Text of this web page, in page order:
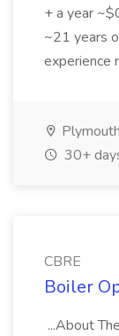
+ a year
~21 years
experience
30+
CBRE
Boiler
...About